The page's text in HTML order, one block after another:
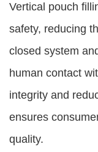
Vertical pouch
safety, reducing
closed system
human contact
integrity and
ensures
quality.